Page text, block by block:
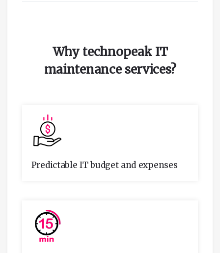
Why technopeak IT
maintenance services?
Predictable IT budget and expenses